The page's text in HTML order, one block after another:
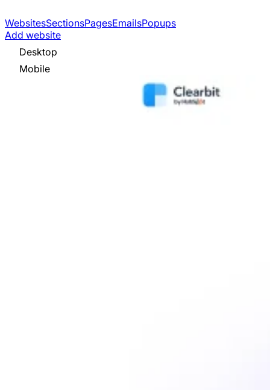
WebsitesSectionsPagesEmailsPopups
Add website
Desktop
Mobile